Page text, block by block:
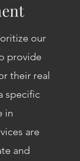
our
provide
their real
specific
in
are
and